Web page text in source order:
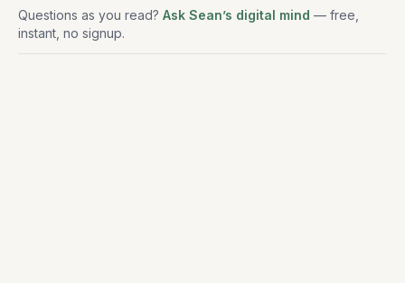
Questions as you read? Ask Sean’s digital mind — free,
instant, no signup.